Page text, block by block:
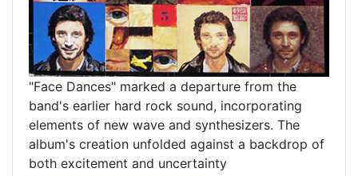
"Face Dances" marked a departure from the
band's earlier hard rock sound, incorporating
elements of new wave and synthesizers. The
album's creation unfolded against a backdrop of
both excitement and uncertainty